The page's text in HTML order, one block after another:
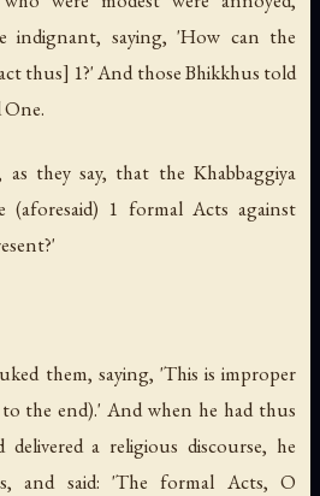
indignant, saying, 'How can the
thus] 1?' And those Bhikkhus told
One.
they say, that the Khabbaggiya
1 formal Acts against
them, saying, 'This is improper
the end).' And when he had thus
a religious discourse, he
and said: 'The formal Acts, O